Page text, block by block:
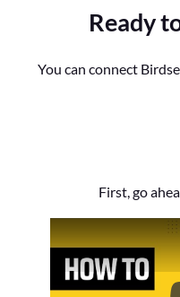
Ready
You can connect
First, go